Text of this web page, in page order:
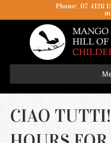
Phone: 07 4126
CIAO